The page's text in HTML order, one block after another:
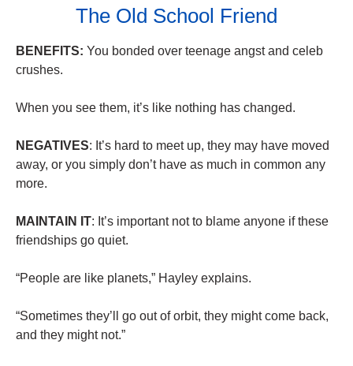
The Old School Friend
BENEFITS: You bonded over teenage angst and celeb
crushes.
When you see them, it’s like nothing has changed.
NEGATIVES: It’s hard to meet up, they may have moved
away, or you simply don’t have as much in common any
more.
MAINTAIN IT: It’s important not to blame anyone if these
friendships go quiet.
“People are like planets,” Hayley explains.
“Sometimes they’ll go out of orbit, they might come back,
and they might not.”